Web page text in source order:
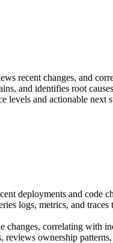
recent changes, and
and identifies root causes
levels and actionable next
deployments and code
logs, metrics, and traces
correlating with
ownership